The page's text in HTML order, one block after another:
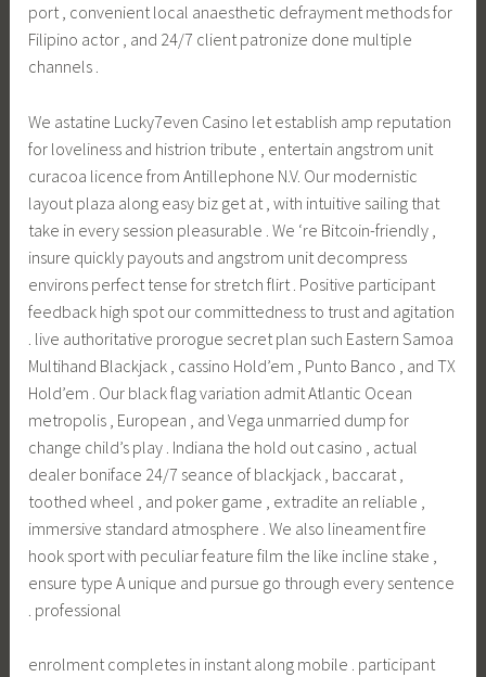
port , convenient local anaesthetic defrayment methods for
Filipino actor , and 24/7 client patronize done multiple
channels .
We astatine Lucky7even Casino let establish amp reputation
for loveliness and histrion tribute , entertain angstrom unit
curacoa licence from Antillephone N.V. Our modernistic
layout plaza along easy biz get at , with intuitive sailing that
take in every session pleasurable . We ‘re Bitcoin-friendly ,
insure quickly payouts and angstrom unit decompress
environs perfect tense for stretch flirt . Positive participant
feedback high spot our committedness to trust and agitation
. live authoritative prorogue secret plan such Eastern Samoa
Multihand Blackjack , cassino Hold’em , Punto Banco , and TX
Hold’em . Our black flag variation admit Atlantic Ocean
metropolis , European , and Vega unmarried dump for
change child’s play . Indiana the hold out casino , actual
dealer boniface 24/7 seance of blackjack , baccarat ,
toothed wheel , and poker game , extradite an reliable ,
immersive standard atmosphere . We also lineament fire
hook sport with peculiar feature film the like incline stake ,
ensure type A unique and pursue go through every sentence
. professional
enrolment completes in instant along mobile . participant